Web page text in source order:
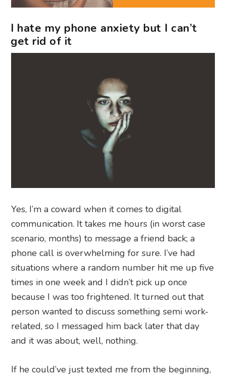
I hate my phone anxiety but I can’t
get rid of it
Yes, I’m a coward when it comes to digital
communication. It takes me hours (in worst case
scenario, months) to message a friend back; a
phone call is overwhelming for sure. I’ve had
situations where a random number hit me up five
times in one week and I didn’t pick up once
because I was too frightened. It turned out that
person wanted to discuss something semi work-
related, so I messaged him back later that day
and it was about, well, nothing.
If he could’ve just texted me from the beginning,